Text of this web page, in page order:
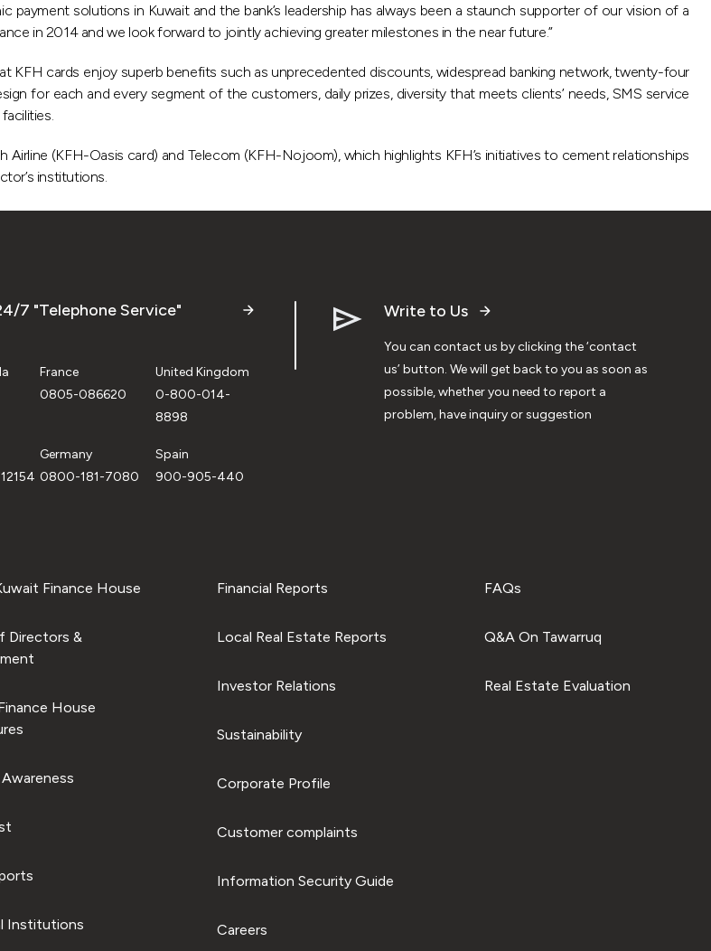
payment solutions in Kuwait and the bank’s leadership has always been a staunch supporter of our vision of a
in 2014 and we look forward to jointly achieving greater milestones in the near future.”
KFH cards enjoy superb benefits such as unprecedented discounts, widespread banking network, twenty-four
for each and every segment of the customers, daily prizes, diversity that meets clients’ needs, SMS service
(KFH-Oasis card) and Telecom (KFH-Nojoom), which highlights KFH’s initiatives to cement relationships
institutions.
7 "Telephone Service"
France
0805-086620
United Kingdom
0-800-014-
8898
Germany
0800-181-7080
Spain
900-905-440
Write to Us
You can contact us by clicking the ‘contact
us’ button. We will get back to you as soon as
possible, whether you need to report a
problem, have inquiry or suggestion
Finance House
Directors &
House
Awareness
Institutions
Financial Reports
Local Real Estate Reports
Investor Relations
Sustainability
Corporate Profile
Customer complaints
Information Security Guide
Careers
FAQs
Q&A On Tawarruq
Real Estate Evaluation